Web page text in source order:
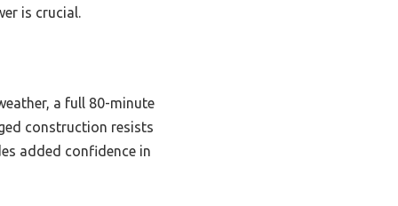
is crucial.
a full 80-minute
construction resists
added confidence in